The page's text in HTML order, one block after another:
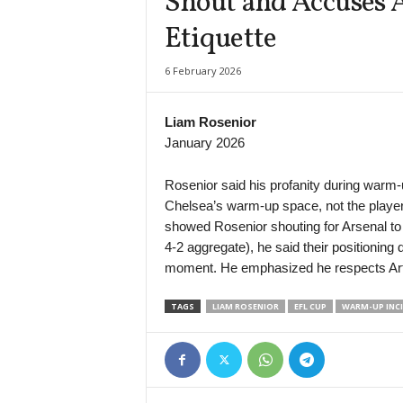
Etiquette
6 February 2026
Liam Rosenior
January 2026
Rosenior said his profanity during
Chelsea’s warm-up space, not the
showed Rosenior shouting for Arsenal
4-2 aggregate), he said their positioning
moment. He emphasized he respects
TAGS LIAM ROSENIOR EFL CUP WARM-UP